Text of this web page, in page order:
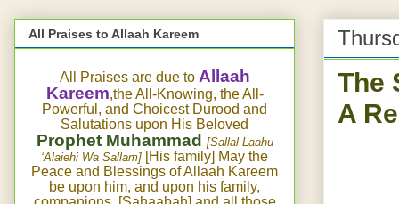
The
A
All Praises to Allaah Kareem
All Praises are due to Allaah
Kareem,the All-Knowing, the All-
Powerful, and Choicest Durood and
Salutations upon His Beloved
Prophet Muhammad [Sallal Laahu
‘Alaiehi Wa Sallam] [His family] May the
Peace and Blessings of Allaah Kareem
be upon him, and upon his family,